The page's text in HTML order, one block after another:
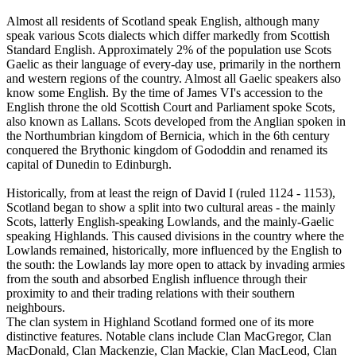
Almost all residents of Scotland speak English, although many
speak various Scots dialects which differ markedly from Scottish
Standard English. Approximately 2% of the population use Scots
Gaelic as their language of every-day use, primarily in the northern
and western regions of the country. Almost all Gaelic speakers also
know some English. By the time of James VI's accession to the
English throne the old Scottish Court and Parliament spoke Scots,
also known as Lallans. Scots developed from the Anglian spoken in
the Northumbrian kingdom of Bernicia, which in the 6th century
conquered the Brythonic kingdom of Gododdin and renamed its
capital of Dunedin to Edinburgh.
Historically, from at least the reign of David I (ruled 1124 - 1153),
Scotland began to show a split into two cultural areas - the mainly
Scots, latterly English-speaking Lowlands, and the mainly-Gaelic
speaking Highlands. This caused divisions in the country where the
Lowlands remained, historically, more influenced by the English to
the south: the Lowlands lay more open to attack by invading armies
from the south and absorbed English influence through their
proximity to and their trading relations with their southern
neighbours.
The clan system in Highland Scotland formed one of its more
distinctive features. Notable clans include Clan MacGregor, Clan
MacDonald, Clan Mackenzie, Clan Mackie, Clan MacLeod, Clan